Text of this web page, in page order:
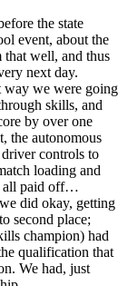
the state
event, about the
that well, and thus
next day.
way we were going
skills, and
by over one
the autonomous
controls to
loading and
all paid off…
did okay, getting
second place;
champion) had
qualification that
We had, just